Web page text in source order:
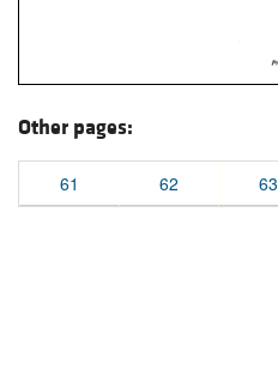
Other pages:
61 62 63